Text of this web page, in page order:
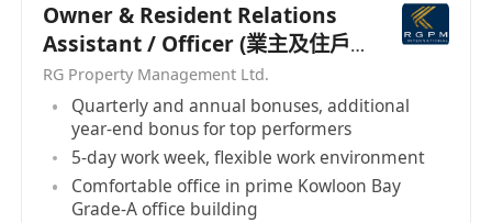
Owner & Resident Relations
Assistant / Officer (業主及住戶
關係助理/主任）
RG Property Management Ltd.
Quarterly and annual bonuses, additional
year-end bonus for top performers
5-day work week, flexible work environment
Comfortable office in prime Kowloon Bay
Grade-A office building